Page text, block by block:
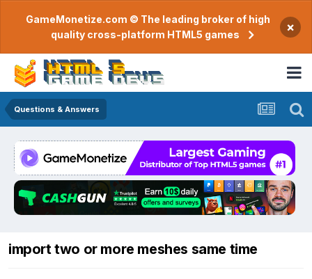
GameMonetize.com © The leading broker of high
quality cross-platform HTML5 games
×
Questions & Answers
import two or more meshes same time